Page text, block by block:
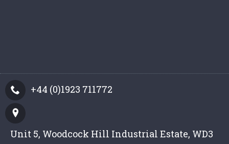
+44 (0)1923 711772
Unit 5, Woodcock Hill Industrial Estate, WD3